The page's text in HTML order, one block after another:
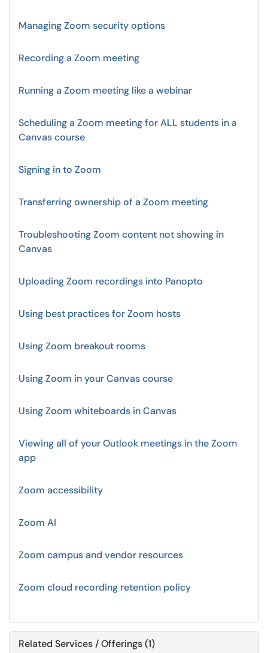
Managing Zoom security options
Recording a Zoom meeting
Running a Zoom meeting like a webinar
Scheduling a Zoom meeting for ALL students in a
Canvas course
Signing in to Zoom
Transferring ownership of a Zoom meeting
Troubleshooting Zoom content not showing in
Canvas
Uploading Zoom recordings into Panopto
Using best practices for Zoom hosts
Using Zoom breakout rooms
Using Zoom in your Canvas course
Using Zoom whiteboards in Canvas
Viewing all of your Outlook meetings in the Zoom
app
Zoom accessibility
Zoom AI
Zoom campus and vendor resources
Zoom cloud recording retention policy
Related Services / Offerings (1)